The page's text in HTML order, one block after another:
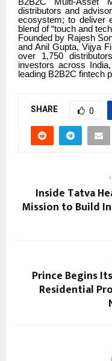
distributors and
ecosystem; to deliver
blend of “touch and
Founded by Rajesh
and Anil Gupta, Vijya
over 1,750
investors across
leading B2B2C fintech
SHARE 0
Inside Tatva
Mission to Build
Prince Begins
Residential